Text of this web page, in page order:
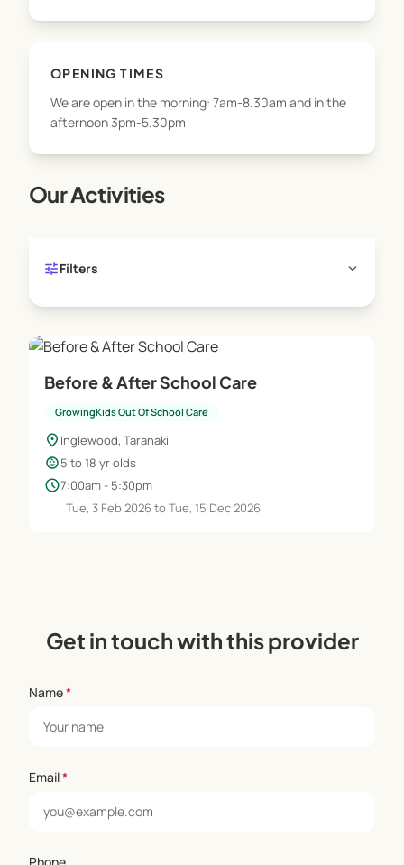
OPENING TIMES
We are open in the morning: 7am-8.30am and in the
afternoon 3pm-5.30pm
Our Activities
tuneFilters expand_more
Before & After School Care
GrowingKids Out Of School Care
location_on Inglewood, Taranaki
child_care5 to 18 yr olds
schedule7:00am - 5:30pm
Tue, 3 Feb 2026 to Tue, 15 Dec 2026
Get in touch with this provider
Name*
Email*
Phone